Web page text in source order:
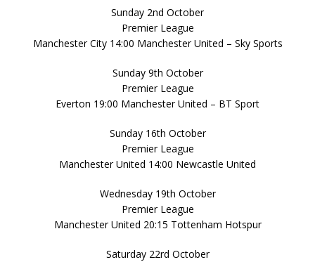
Sunday 2nd October
Premier League
Manchester City 14:00 Manchester United – Sky Sports
Sunday 9th October
Premier League
Everton 19:00 Manchester United – BT Sport
Sunday 16th October
Premier League
Manchester United 14:00 Newcastle United
Wednesday 19th October
Premier League
Manchester United 20:15 Tottenham Hotspur
Saturday 22rd October